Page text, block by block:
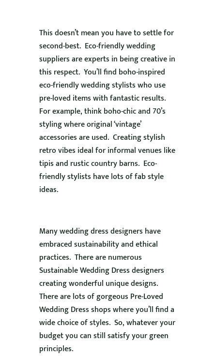
This doesn’t mean you have to settle for
second-best. Eco-friendly wedding
suppliers are experts in being creative in
this respect. You’ll find boho-inspired
eco-friendly wedding stylists who use
pre-loved items with fantastic results.
For example, think boho-chic and 70’s
styling where original ‘vintage’
accessories are used. Creating stylish
retro vibes ideal for informal venues like
tipis and rustic country barns. Eco-
friendly stylists have lots of fab style
ideas.
Many wedding dress designers have
embraced sustainability and ethical
practices. There are numerous
Sustainable Wedding Dress designers
creating wonderful unique designs.
There are lots of gorgeous Pre-Loved
Wedding Dress shops where you’ll find a
wide choice of styles. So, whatever your
budget you can still satisfy your green
principles.